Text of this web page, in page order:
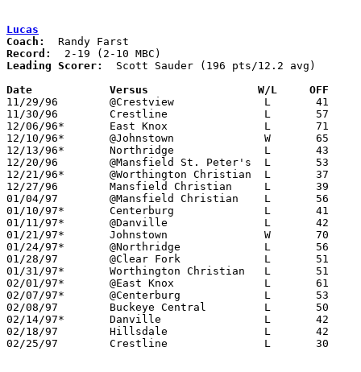
Lucas
Coach:
Record:
Leading Scorer:
  Scott Sauder (196 pts/12.2 avg)
Date		Versus                 W/L     OFF
11/29/96	@Crestview		L	41	58
11/30/96	Crestline		L	57	82
12/06/96*	East Knox		L	71	74
12/10/96*	@Johnstown		W	65	62
12/13/96*	Northridge		L	43	61
12/20/96	@Mansfield St. Peter's	L	53	69
12/21/96*	@Worthington Christian	L	37	78
12/27/96	Mansfield Christian	L	39	54
01/04/97	@Mansfield Christian	L	56	64
01/10/97*	Centerburg		L	41	47
01/11/97*	@Danville		L	42	66
01/21/97*	Johnstown		W	70	51
01/24/97*	@Northridge		L	56	69
01/28/97	@Clear Fork		L	51	88
01/31/97*	Worthington Christian	L	51	96
02/01/97*	@East Knox		L	61	92	01/17
02/07/97*	@Centerburg		L	53	63
02/08/97	Buckeye Central		L	50	83
02/14/97*	Danville		L	42	50
02/18/97	Hillsdale		L	42	59
02/25/97	Crestline		L	30	54	Division IV Sectional Tournament at Lexington High School